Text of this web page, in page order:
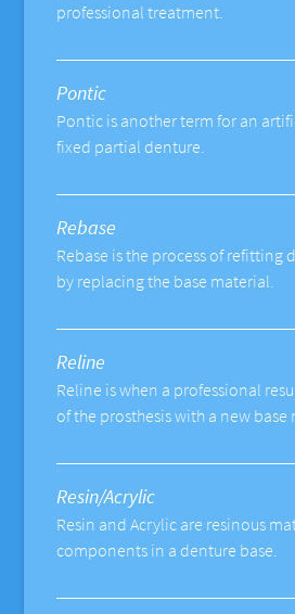
professional treatment.
Pontic
Pontic is another term for an
fixed partial denture.
Rebase
Rebase is the process of refitting
by replacing the base material.
Reline
Reline is when a professional
of the prosthesis with a new base
Resin/Acrylic
Resin and Acrylic are resinous
components in a denture base.